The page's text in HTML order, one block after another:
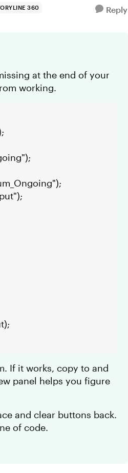
360 Reply
at the end of your
working.
If it works, copy to and
panel helps you figure
and clear buttons back.
of code.